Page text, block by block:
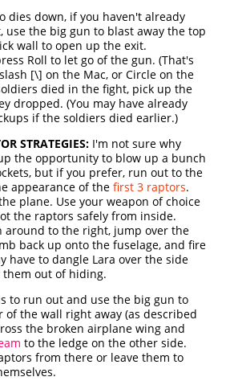
dies down, if you haven't already
use the big gun to blast away the top
wall to open up the exit.
Roll to let go of the gun. (That's
[\] on the Mac, or Circle on the
died in the fight, pick up the
dropped. (You may have already
if the soldiers died earlier.)
STRATEGIES: I'm not sure why
the opportunity to blow up a bunch
but if you prefer, run out to the
appearance of thefirst 3 raptors.
plane. Use your weapon of choice
the raptors safely from inside.
around to the right, jump over the
back up onto the fuselage, and fire
have to dangle Lara over the side
out of hiding.
to run out and use the big gun to
of the wall right away (as described
the broken airplane wing and
to the ledge on the other side.
from there or leave them to